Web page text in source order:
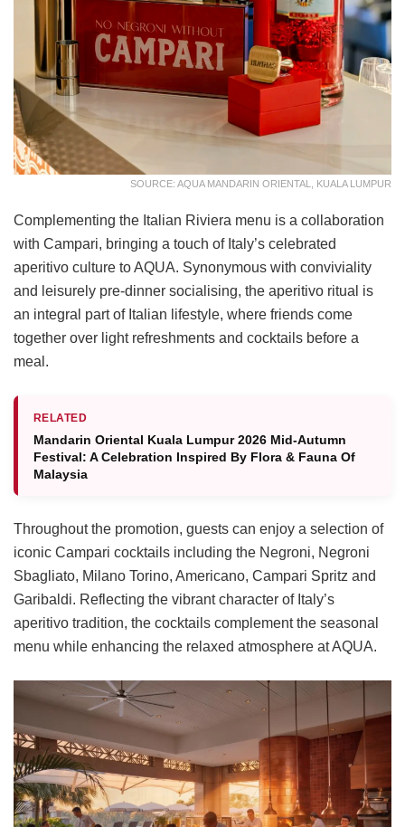
SOURCE: AQUA MANDARIN ORIENTAL, KUALA LUMPUR
Complementing the Italian Riviera menu is a collaboration
with Campari, bringing a touch of Italy’s celebrated
aperitivo culture to AQUA. Synonymous with conviviality
and leisurely pre-dinner socialising, the aperitivo ritual is
an integral part of Italian lifestyle, where friends come
together over light refreshments and cocktails before a
meal.
RELATED
Mandarin Oriental Kuala Lumpur 2026 Mid-Autumn
Festival: A Celebration Inspired By Flora & Fauna Of
Malaysia
Throughout the promotion, guests can enjoy a selection of
iconic Campari cocktails including the Negroni, Negroni
Sbagliato, Milano Torino, Americano, Campari Spritz and
Garibaldi. Reflecting the vibrant character of Italy’s
aperitivo tradition, the cocktails complement the seasonal
menu while enhancing the relaxed atmosphere at AQUA.